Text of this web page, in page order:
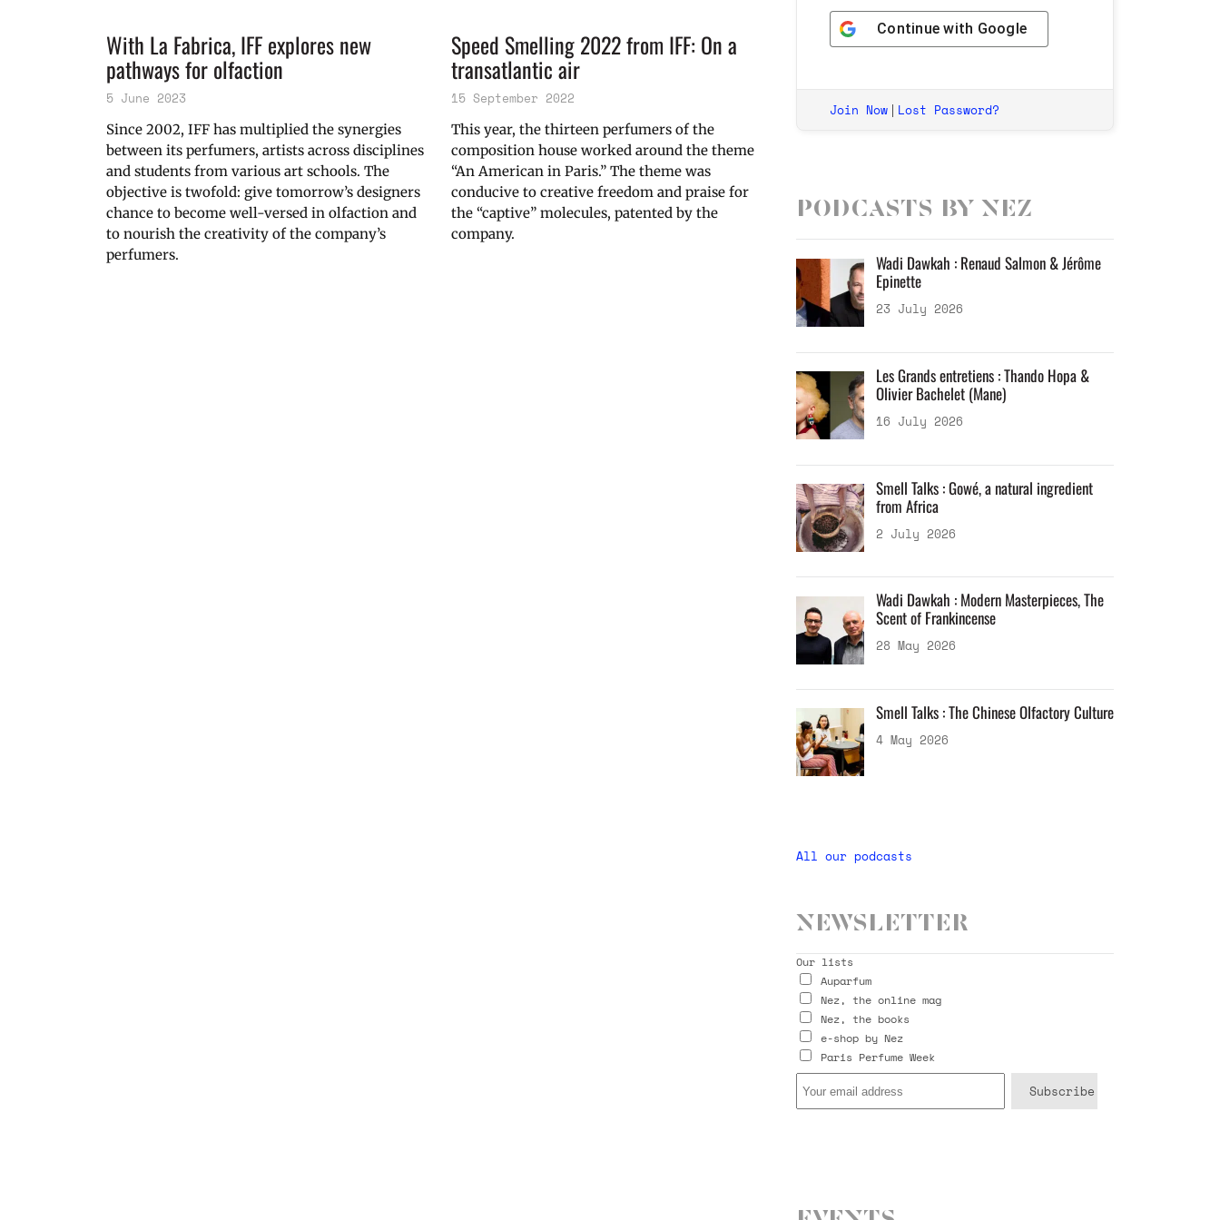
With La Fabrica, IFF explores new
pathways for olfaction
5 June 2023
Since 2002, IFF has multiplied the synergies
between its perfumers, artists across disciplines
and students from various art schools. The
objective is twofold: give tomorrow’s designers
chance to become well-versed in olfaction and
to nourish the creativity of the company’s
perfumers.
Speed Smelling 2022 from IFF: On a
transatlantic air
15 September 2022
This year, the thirteen perfumers of the
composition house worked around the theme
“An American in Paris.” The theme was
conducive to creative freedom and praise for
the “captive” molecules, patented by the
company.
Continue with Google
Join Now | Lost Password?
Podcasts by Nez
Wadi Dawkah : Renaud Salmon & Jérôme
Epinette
23 July 2026
Les Grands entretiens : Thando Hopa &
Olivier Bachelet (Mane)
16 July 2026
Smell Talks : Gowé, a natural ingredient
from Africa
2 July 2026
Wadi Dawkah : Modern Masterpieces, The
Scent of Frankincense
28 May 2026
Smell Talks : The Chinese Olfactory Culture
4 May 2026
All our podcasts
Newsletter
Our lists
Auparfum
Nez, the online mag
Nez, the books
e-shop by Nez
Paris Perfume Week